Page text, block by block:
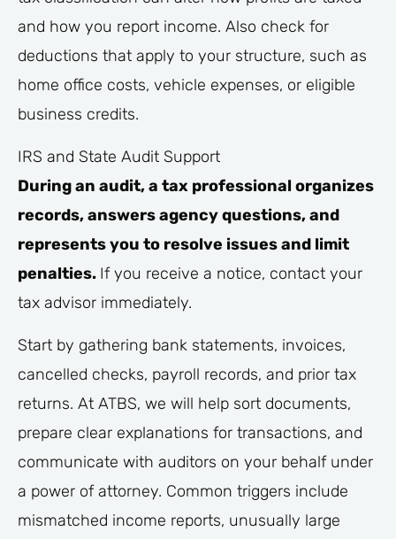
and how you report income. Also check for
deductions that apply to your structure, such as
home office costs, vehicle expenses, or eligible
business credits.
IRS and State Audit Support
During an audit, a tax professional organizes
records, answers agency questions, and
represents you to resolve issues and limit
penalties. If you receive a notice, contact your
tax advisor immediately.
Start by gathering bank statements, invoices,
cancelled checks, payroll records, and prior tax
returns. At ATBS, we will help sort documents,
prepare clear explanations for transactions, and
communicate with auditors on your behalf under
a power of attorney. Common triggers include
mismatched income reports, unusually large